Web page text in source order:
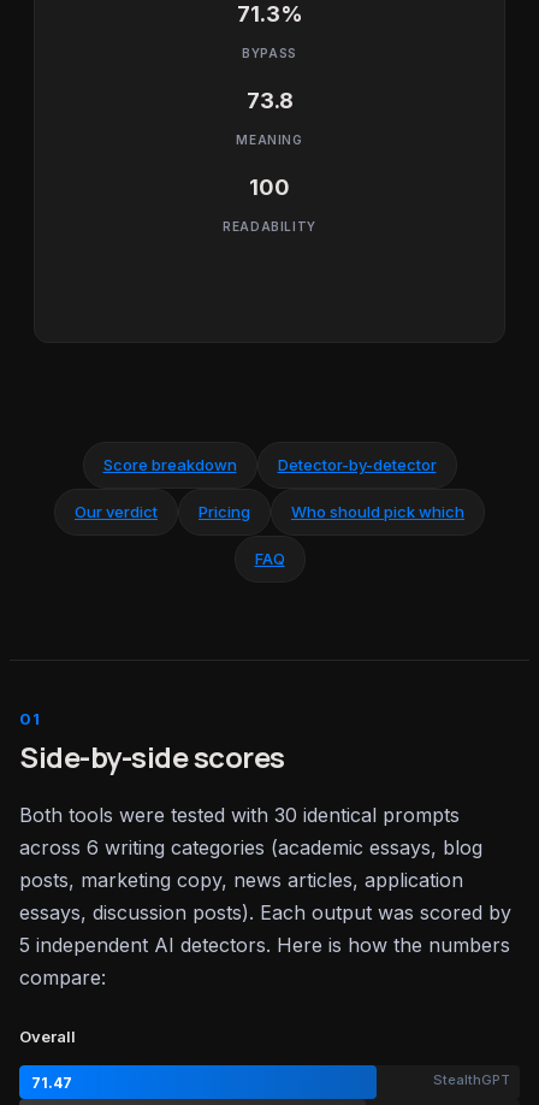
71.3%
BYPASS
73.8
MEANING
100
READABILITY
Score breakdown Detector-by-detector
Our verdict Pricing Who should pick which
FAQ
Side-by-side scores
Both tools were tested with 30 identical prompts
across 6 writing categories (academic essays, blog
posts, marketing copy, news articles, application
essays, discussion posts). Each output was scored by
5 independent AI detectors. Here is how the numbers
compare:
Overall
71.47 StealthGPT